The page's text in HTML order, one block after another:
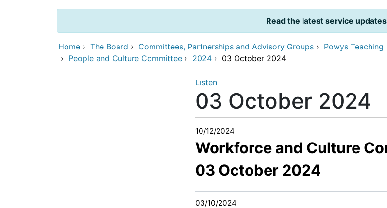
Read the latest service updates
Home › The Board › Committees, Partnerships and Advisory Groups › Powys
› People and Culture Committee › 2024 › 03 October 2024
Listen
03 October 2024
10/12/2024
Workforce and Culture
03 October 2024
03/10/2024